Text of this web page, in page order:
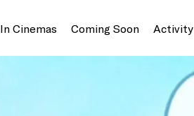
In Cinemas Coming Soon Activity